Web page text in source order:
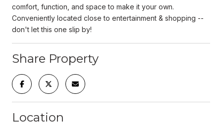
comfort, function, and space to make it your own.
Conveniently located close to entertainment & shopping --
don't let this one slip by!
Share Property
Location